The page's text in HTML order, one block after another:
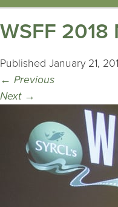
WSFF
Published January 21,
← Previous
Next →